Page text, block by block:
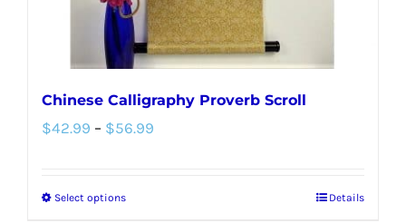
product
page
Chinese Calligraphy Proverb Scroll
$42.99 – $56.99
Select optionsThis
Details